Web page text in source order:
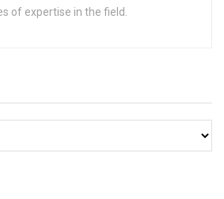
of expertise in the field.